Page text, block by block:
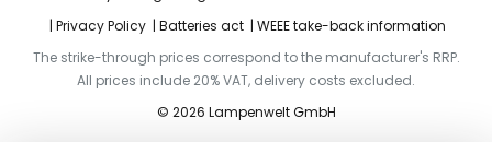
Privacy Policy
Batteries act
WEEE take-back information
The strike-through prices correspond to the manufacturer's RRP.
All prices include 20% VAT, delivery costs excluded.
© 2026 Lampenwelt GmbH